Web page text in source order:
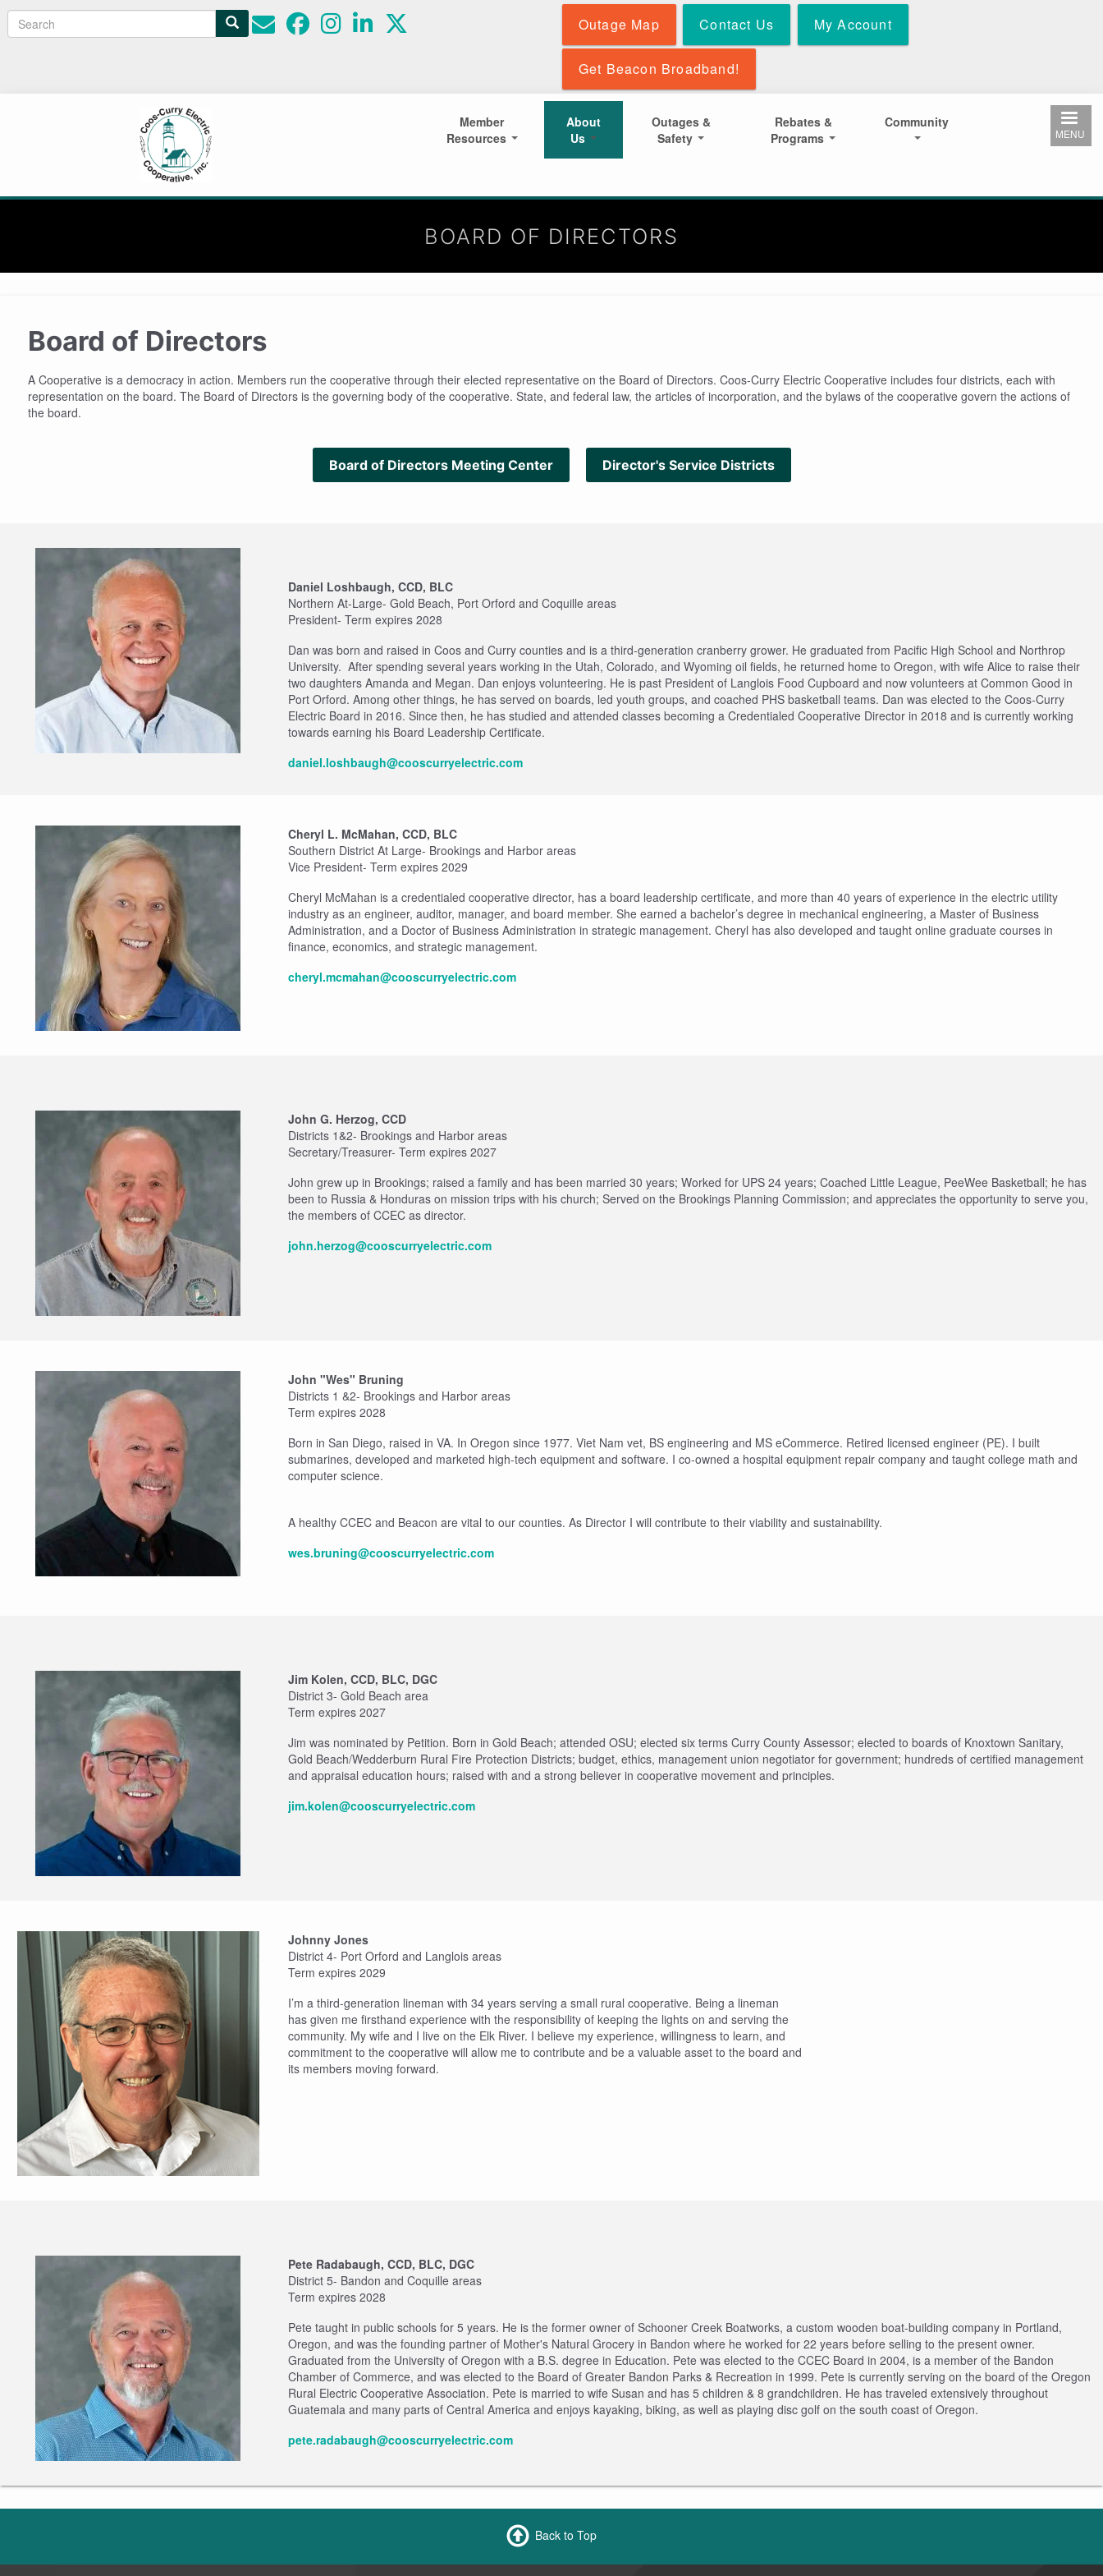
Search
form
Search Outage Map Contact Us My Account
Get Beacon Broadband!
Member
Resources
About
Us
Outages &
Safety
Rebates &
Programs
Community
MENU
BOARD OF DIRECTORS
Board of Directors
A Cooperative is a democracy in action. Members run the cooperative through their elected representative on the Board of Directors. Coos-Curry Electric Cooperative includes four districts, each with
representation on the board. The Board of Directors is the governing body of the cooperative. State, and federal law, the articles of incorporation, and the bylaws of the cooperative govern the actions of
the board.
Board of Directors Meeting Center Director's Service Districts
Daniel Loshbaugh, CCD, BLC
Northern At-Large- Gold Beach, Port Orford and Coquille areas
President- Term expires 2028
Dan was born and raised in Coos and Curry counties and is a third-generation cranberry grower. He graduated from Pacific High School and Northrop
University. After spending several years working in the Utah, Colorado, and Wyoming oil fields, he returned home to Oregon, with wife Alice to raise their
two daughters Amanda and Megan. Dan enjoys volunteering. He is past President of Langlois Food Cupboard and now volunteers at Common Good in
Port Orford. Among other things, he has served on boards, led youth groups, and coached PHS basketball teams. Dan was elected to the Coos-Curry
Electric Board in 2016. Since then, he has studied and attended classes becoming a Credentialed Cooperative Director in 2018 and is currently working
towards earning his Board Leadership Certificate.
daniel.loshbaugh@cooscurryelectric.com
Cheryl L. McMahan, CCD, BLC
Southern District At Large- Brookings and Harbor areas
Vice President- Term expires 2029
Cheryl McMahan is a credentialed cooperative director, has a board leadership certificate, and more than 40 years of experience in the electric utility
industry as an engineer, auditor, manager, and board member. She earned a bachelor’s degree in mechanical engineering, a Master of Business
Administration, and a Doctor of Business Administration in strategic management. Cheryl has also developed and taught online graduate courses in
finance, economics, and strategic management.
cheryl.mcmahan@cooscurryelectric.com
John G. Herzog, CCD
Districts 1&2- Brookings and Harbor areas
Secretary/Treasurer- Term expires 2027
John grew up in Brookings; raised a family and has been married 30 years; Worked for UPS 24 years; Coached Little League, PeeWee Basketball; he has
been to Russia & Honduras on mission trips with his church; Served on the Brookings Planning Commission; and appreciates the opportunity to serve you,
the members of CCEC as director.
john.herzog@cooscurryelectric.com
John "Wes" Bruning
Districts 1 &2- Brookings and Harbor areas
Term expires 2028
Born in San Diego, raised in VA. In Oregon since 1977. Viet Nam vet, BS engineering and MS eCommerce. Retired licensed engineer (PE). I built
submarines, developed and marketed high-tech equipment and software. I co-owned a hospital equipment repair company and taught college math and
computer science.
A healthy CCEC and Beacon are vital to our counties. As Director I will contribute to their viability and sustainability.
wes.bruning@cooscurryelectric.com
Jim Kolen, CCD, BLC, DGC
District 3- Gold Beach area
Term expires 2027
Jim was nominated by Petition. Born in Gold Beach; attended OSU; elected six terms Curry County Assessor; elected to boards of Knoxtown Sanitary,
Gold Beach/Wedderburn Rural Fire Protection Districts; budget, ethics, management union negotiator for government; hundreds of certified management
and appraisal education hours; raised with and a strong believer in cooperative movement and principles.
jim.kolen@cooscurryelectric.com
Johnny Jones
District 4- Port Orford and Langlois areas
Term expires 2029
I’m a third-generation lineman with 34 years serving a small rural cooperative. Being a lineman
has given me firsthand experience with the responsibility of keeping the lights on and serving the
community. My wife and I live on the Elk River. I believe my experience, willingness to learn, and
commitment to the cooperative will allow me to contribute and be a valuable asset to the board and
its members moving forward.
Pete Radabaugh, CCD, BLC, DGC
District 5- Bandon and Coquille areas
Term expires 2028
Pete taught in public schools for 5 years. He is the former owner of Schooner Creek Boatworks, a custom wooden boat-building company in Portland,
Oregon, and was the founding partner of Mother's Natural Grocery in Bandon where he worked for 22 years before selling to the present owner.
Graduated from the University of Oregon with a B.S. degree in Education. Pete was elected to the CCEC Board in 2004, is a member of the Bandon
Chamber of Commerce, and was elected to the Board of Greater Bandon Parks & Recreation in 1999. Pete is currently serving on the board of the Oregon
Rural Electric Cooperative Association. Pete is married to wife Susan and has 5 children & 8 grandchildren. He has traveled extensively throughout
Guatemala and many parts of Central America and enjoys kayaking, biking, as well as playing disc golf on the south coast of Oregon.
pete.radabaugh@cooscurryelectric.com
Back to Top